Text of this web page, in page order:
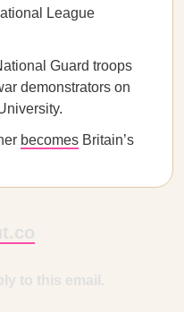
League
Guard troops
demonstrators on
becomes Britain’s
to this email.